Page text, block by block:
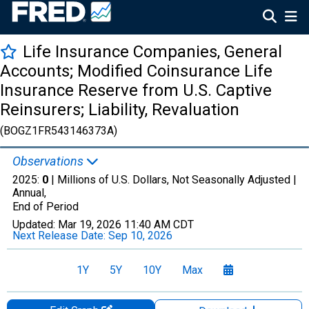
Life Insurance Companies, General
Accounts; Modified Coinsurance Life
Insurance Reserve from U.S. Captive
Reinsurers; Liability, Revaluation
(BOGZ1FR543146373A)
Observations
2025: 0 | Millions of U.S. Dollars, Not Seasonally Adjusted |
Annual,
End of Period
Updated: Mar 19, 2026 11:40 AM CDT
Next Release Date: Sep 10, 2026
1Y 5Y 10Y Max